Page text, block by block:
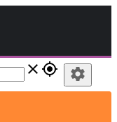
close gps_fixed settings